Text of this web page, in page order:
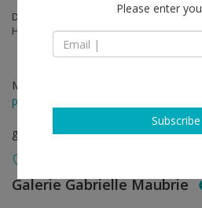
Dennis Adams, Patty Chang, Miroslav
Hrafnkell Sigurdsson
May 31 - Jul 13, 2018
press release
group show
Galerie Gabrielle Maubrie
Please enter
Subscribe